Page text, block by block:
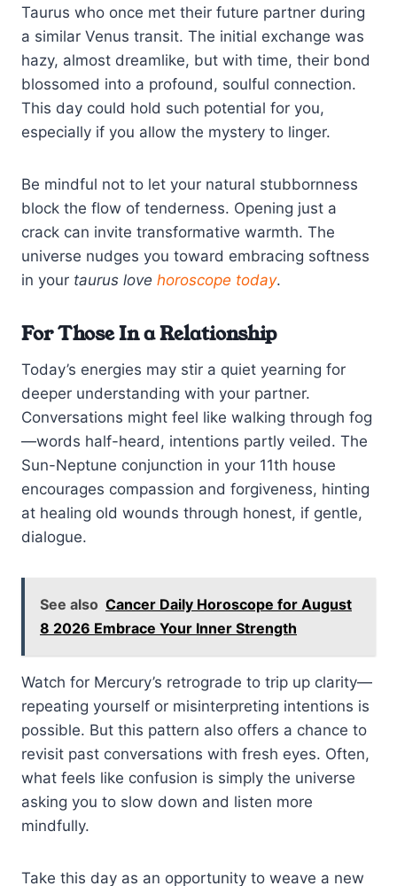
Taurus who once met their future partner during
a similar Venus transit. The initial exchange was
hazy, almost dreamlike, but with time, their bond
blossomed into a profound, soulful connection.
This day could hold such potential for you,
especially if you allow the mystery to linger.
Be mindful not to let your natural stubbornness
block the flow of tenderness. Opening just a
crack can invite transformative warmth. The
universe nudges you toward embracing softness
in your taurus love horoscope today.
For Those In a Relationship
Today’s energies may stir a quiet yearning for
deeper understanding with your partner.
Conversations might feel like walking through fog
—words half-heard, intentions partly veiled. The
Sun-Neptune conjunction in your 11th house
encourages compassion and forgiveness, hinting
at healing old wounds through honest, if gentle,
dialogue.
See also Cancer Daily Horoscope for August
8 2026 Embrace Your Inner Strength
Watch for Mercury’s retrograde to trip up clarity—
repeating yourself or misinterpreting intentions is
possible. But this pattern also offers a chance to
revisit past conversations with fresh eyes. Often,
what feels like confusion is simply the universe
asking you to slow down and listen more
mindfully.
Take this day as an opportunity to weave a new